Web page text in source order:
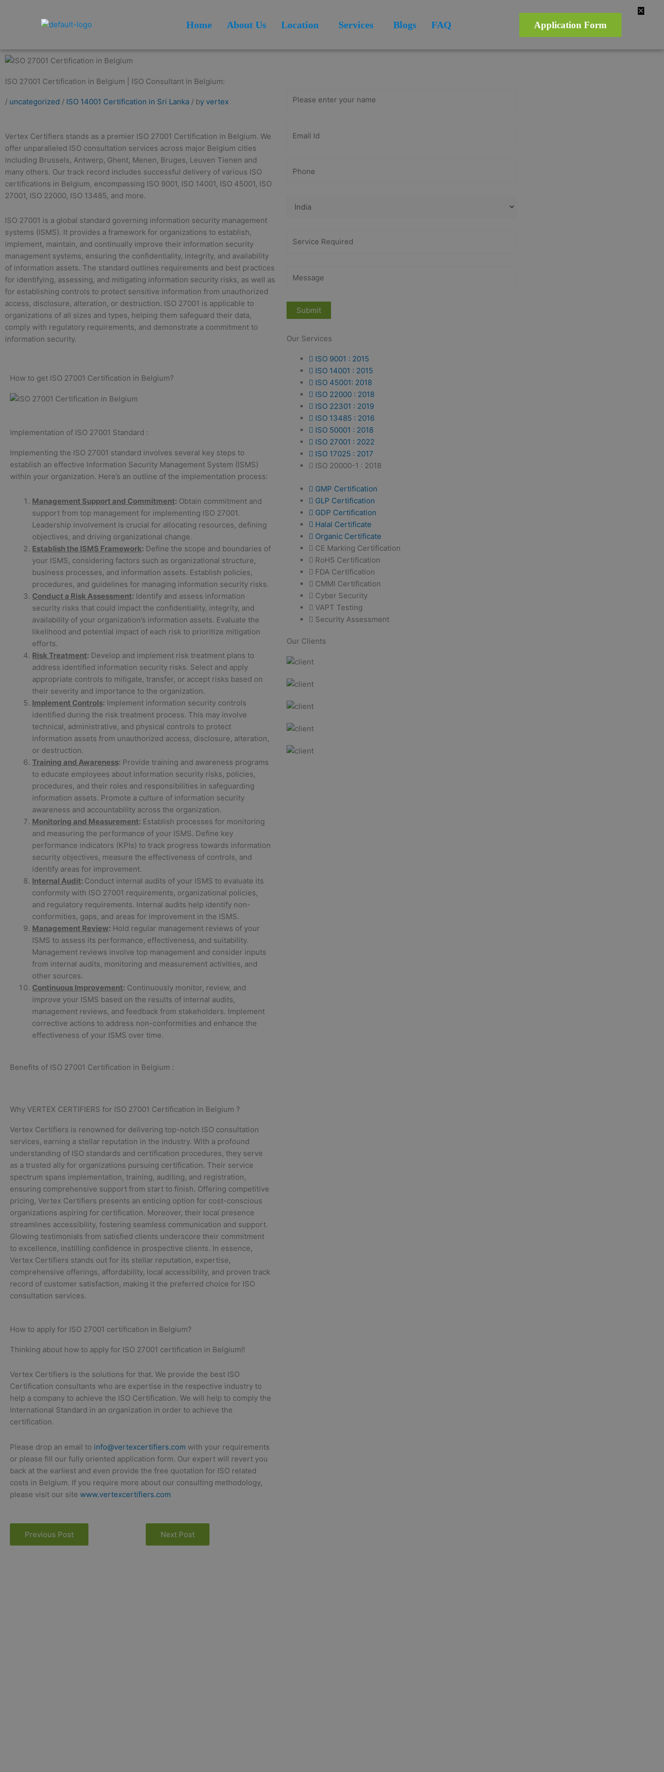
Home About Us Location Services Blogs FAQ Application Form
ISO 27001 Certification in Belgium | ISO Consultant in Belgium:
/ uncategorized / ISO 14001 Certification in Sri Lanka / by vertex
Vertex Certifiers stands as a premier ISO 27001 Certification in Belgium. We
offer unparalleled ISO consultation services across major Belgium cities
including Brussels, Antwerp, Ghent, Menen, Bruges, Leuven Tienen and
many others. Our track record includes successful delivery of various ISO
certifications in Belgium, encompassing ISO 9001, ISO 14001, ISO 45001, ISO
27001, ISO 22000, ISO 13485, and more.
ISO 27001 is a global standard governing information security management
systems (ISMS). It provides a framework for organizations to establish,
implement, maintain, and continually improve their information security
management systems, ensuring the confidentiality, integrity, and availability
of information assets. The standard outlines requirements and best practices
for identifying, assessing, and mitigating information security risks, as well as
for establishing controls to protect sensitive information from unauthorized
access, disclosure, alteration, or destruction. ISO 27001 is applicable to
organizations of all sizes and types, helping them safeguard their data,
comply with regulatory requirements, and demonstrate a commitment to
information security.
How to get ISO 27001 Certification in Belgium?
Implementation of ISO 27001 Standard :
Implementing the ISO 27001 standard involves several key steps to
establish an effective Information Security Management System (ISMS)
within your organization. Here’s an outline of the implementation process:
Management Support and Commitment: Obtain commitment and
support from top management for implementing ISO 27001.
Leadership involvement is crucial for allocating resources, defining
objectives, and driving organizational change.
Establish the ISMS Framework: Define the scope and boundaries of
your ISMS, considering factors such as organizational structure,
business processes, and information assets. Establish policies,
procedures, and guidelines for managing information security risks.
Conduct a Risk Assessment: Identify and assess information
security risks that could impact the confidentiality, integrity, and
availability of your organization’s information assets. Evaluate the
likelihood and potential impact of each risk to prioritize mitigation
efforts.
Risk Treatment: Develop and implement risk treatment plans to
address identified information security risks. Select and apply
appropriate controls to mitigate, transfer, or accept risks based on
their severity and importance to the organization.
Implement Controls: Implement information security controls
identified during the risk treatment process. This may involve
technical, administrative, and physical controls to protect
information assets from unauthorized access, disclosure, alteration,
or destruction.
Training and Awareness: Provide training and awareness programs
to educate employees about information security risks, policies,
procedures, and their roles and responsibilities in safeguarding
information assets. Promote a culture of information security
awareness and accountability across the organization.
Monitoring and Measurement: Establish processes for monitoring
and measuring the performance of your ISMS. Define key
performance indicators (KPIs) to track progress towards information
security objectives, measure the effectiveness of controls, and
identify areas for improvement.
Internal Audit: Conduct internal audits of your ISMS to evaluate its
conformity with ISO 27001 requirements, organizational policies,
and regulatory requirements. Internal audits help identify non-
conformities, gaps, and areas for improvement in the ISMS.
Management Review: Hold regular management reviews of your
ISMS to assess its performance, effectiveness, and suitability.
Management reviews involve top management and consider inputs
from internal audits, monitoring and measurement activities, and
other sources.
Continuous Improvement: Continuously monitor, review, and
improve your ISMS based on the results of internal audits,
management reviews, and feedback from stakeholders. Implement
corrective actions to address non-conformities and enhance the
effectiveness of your ISMS over time.
Benefits of ISO 27001 Certification in Belgium :
Why VERTEX CERTIFIERS for ISO 27001 Certification in Belgium ?
Vertex Certifiers is renowned for delivering top-notch ISO consultation
services, earning a stellar reputation in the industry. With a profound
understanding of ISO standards and certification procedures, they serve
as a trusted ally for organizations pursuing certification. Their service
spectrum spans implementation, training, auditing, and registration,
ensuring comprehensive support from start to finish. Offering competitive
pricing, Vertex Certifiers presents an enticing option for cost-conscious
organizations aspiring for certification. Moreover, their local presence
streamlines accessibility, fostering seamless communication and support.
Glowing testimonials from satisfied clients underscore their commitment
to excellence, instilling confidence in prospective clients. In essence,
Vertex Certifiers stands out for its stellar reputation, expertise,
comprehensive offerings, affordability, local accessibility, and proven track
record of customer satisfaction, making it the preferred choice for ISO
consultation services.
How to apply for ISO 27001 certification in Belgium?
Thinking about how to apply for ISO 27001 certification in Belgium!!
Vertex Certifiers is the solutions for that. We provide the best ISO
Certification consultants who are expertise in the respective industry to
help a company to achieve the ISO Certification. We will help to comply the
International Standard in an organization in order to achieve the
certification.
Please drop an email to info@vertexcertifiers.com with your requirements
or please fill our fully oriented application form. Our expert will revert you
back at the earliest and even provide the free quotation for ISO related
costs in Belgium. If you require more about our consulting methodology,
please visit our site www.vertexcertifiers.com
Previous Post Next Post
Our Services
ISO 9001 : 2015
ISO 14001 : 2015
ISO 45001: 2018
ISO 22000 : 2018
ISO 22301 : 2019
ISO 13485 : 2016
ISO 50001 : 2018
ISO 27001 : 2022
ISO 17025 : 2017
ISO 20000-1 : 2018
GMP Certification
GLP Certification
GDP Certification
Halal Certificate
Organic Certificate
CE Marking Certification
RoHS Certification
FDA Certification
CMMI Certification
Cyber Security
VAPT Testing
Security Assessment
Our Clients
✕